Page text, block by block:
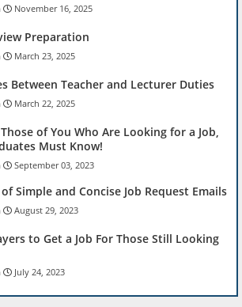
November 16, 2025
Preparation
March 23, 2025
Between Teacher and Lecturer Duties
March 22, 2025
of You Who Are Looking for a Job,
Must Know!
September 03, 2023
Simple and Concise Job Request Emails
August 29, 2023
to Get a Job For Those Still Looking
July 24, 2023